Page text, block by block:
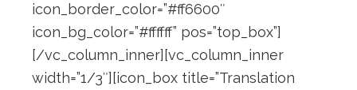
icon_border_color=”#ff6600″
icon_bg_color=”#ffffff” pos=”top_box”]
[/vc_column_inner][vc_column_inner
width=”1/3″][icon_box title=”Translation